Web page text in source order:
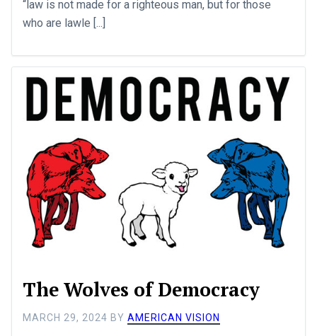
“law is not made for a righteous man, but for those
who are lawle [...]
The Wolves of Democracy
MARCH 29, 2024 BY AMERICAN VISION